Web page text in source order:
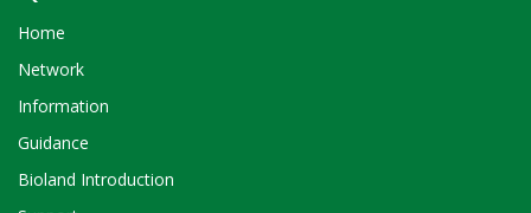
Home
Network
Information
Guidance
Bioland Introduction